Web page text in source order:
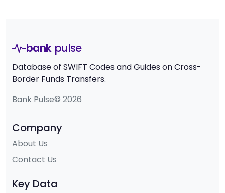
bank pulse
Database of SWIFT Codes and Guides on Cross-
Border Funds Transfers.
Bank Pulse© 2026
Company
About Us
Contact Us
Key Data